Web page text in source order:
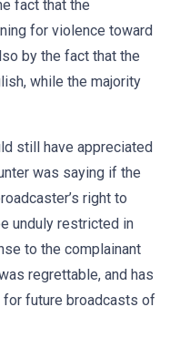
fact that the
for violence toward
by the fact that the
while the majority
still have appreciated
was saying if the
right to
unduly restricted in
to the complainant
regrettable, and has
future broadcasts of